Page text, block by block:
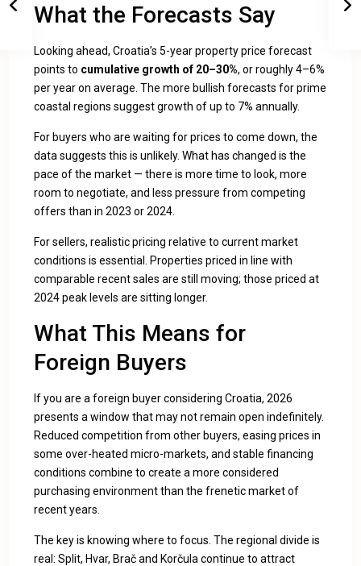
What the Forecasts Say
Looking ahead, Croatia’s 5-year property price forecast
points to cumulative growth of 20–30%, or roughly 4–6%
per year on average. The more bullish forecasts for prime
coastal regions suggest growth of up to 7% annually.
For buyers who are waiting for prices to come down, the
data suggests this is unlikely. What has changed is the
pace of the market — there is more time to look, more
room to negotiate, and less pressure from competing
offers than in 2023 or 2024.
For sellers, realistic pricing relative to current market
conditions is essential. Properties priced in line with
comparable recent sales are still moving; those priced at
2024 peak levels are sitting longer.
What This Means for
Foreign Buyers
If you are a foreign buyer considering Croatia, 2026
presents a window that may not remain open indefinitely.
Reduced competition from other buyers, easing prices in
some over-heated micro-markets, and stable financing
conditions combine to create a more considered
purchasing environment than the frenetic market of
recent years.
The key is knowing where to focus. The regional divide is
real: Split, Hvar, Brač and Korčula continue to attract